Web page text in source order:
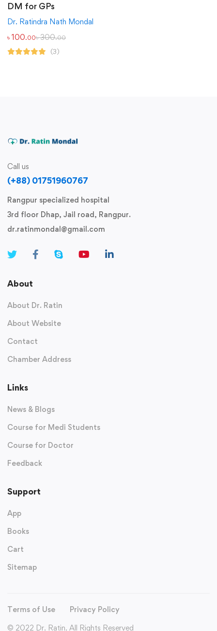
DM for GPs
Dr. Ratindra Nath Mondal
৳ 100.00৳300.00
(3)
Call us
(+88) 01751960767
Rangpur specialized hospital
3rd floor Dhap, Jail road, Rangpur.
dr.ratinmondal@gmail.com
About
About Dr. Ratin
About Website
Contact
Chamber Address
Links
News & Blogs
Course for Medi Students
Course for Doctor
Feedback
Support
App
Books
Cart
Sitemap
Terms of Use
Privacy Policy
© 2022 Dr. Ratin. All Rights Reserved